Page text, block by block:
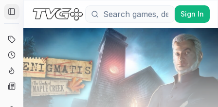
Toggle Sidebar
Deals
Coming Soon
Hype Tracker
News
Sign In